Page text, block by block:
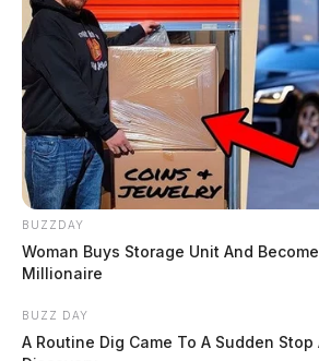
BUZZDAY
Woman Buys Storage Unit And
Millionaire
BUZZ DAY
A Routine Dig Came To A Sudden